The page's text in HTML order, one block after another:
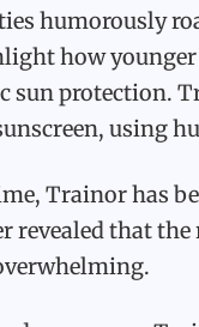
humorously
how
sun protection.
using
Trainor has
revealed that